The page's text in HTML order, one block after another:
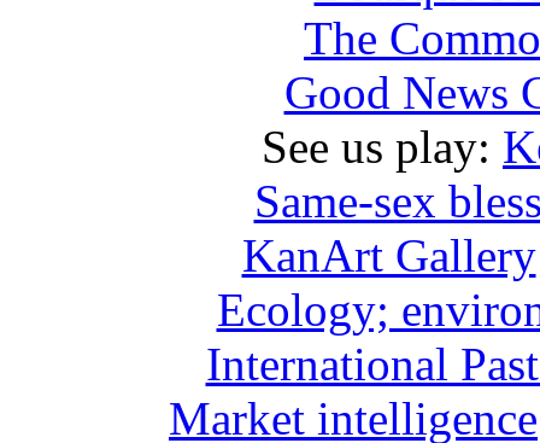
The
Good News
See us play:
Same-sex
KanArt Gallery
Ecology;
International
Market intelligence